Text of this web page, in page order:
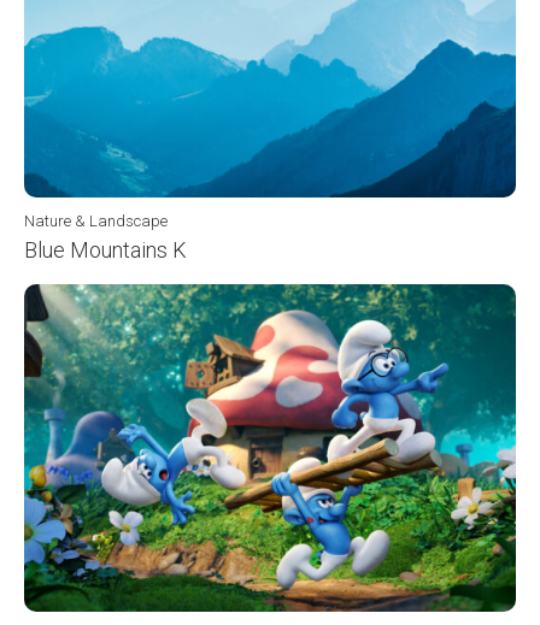
Nature & Landscape
Blue Mountains K